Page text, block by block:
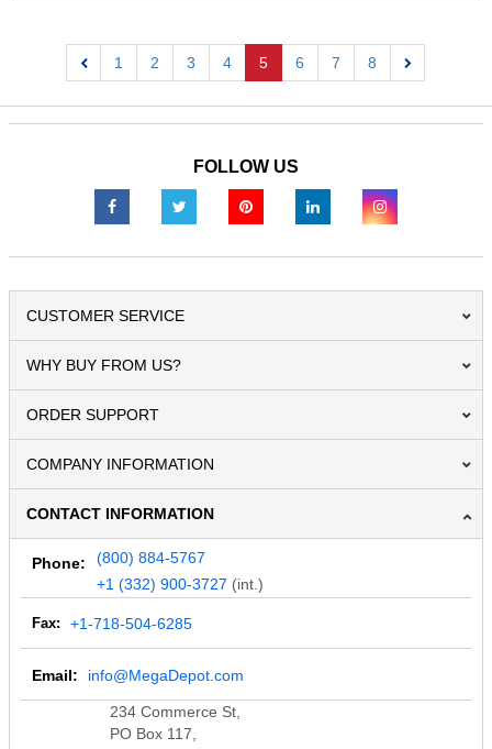
1 2 3 4 5 6 7
8
FOLLOW US
CUSTOMER SERVICE
WHY BUY FROM US?
ORDER SUPPORT
COMPANY INFORMATION
CONTACT INFORMATION
Phone:
(800) 884-5767
+1 (332) 900-3727 (int.)
Fax: +1-718-504-6285
Email: info@MegaDepot.com
234 Commerce St,
PO Box 117,